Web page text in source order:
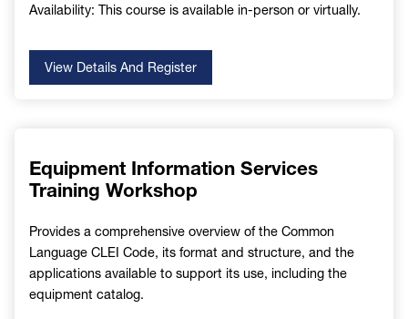
Availability: This course is available in-person or virtually.
View Details And Register
Equipment Information Services
Training Workshop
Provides a comprehensive overview of the Common
Language CLEI Code, its format and structure, and the
applications available to support its use, including the
equipment catalog.